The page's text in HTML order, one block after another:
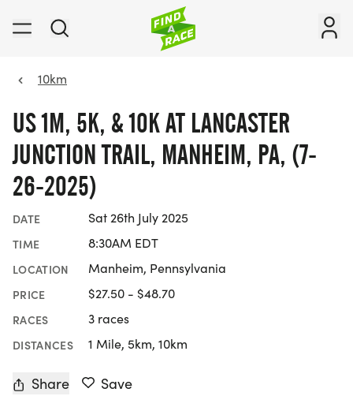
10km
US 1M, 5K, & 10K AT LANCASTER
JUNCTION TRAIL, MANHEIM, PA, (7-
26-2025)
DATE Sat 26th July 2025
TIME 8:30AM EDT
LOCATION Manheim, Pennsylvania
PRICE $27.50 - $48.70
RACES 3 races
DISTANCES 1 Mile, 5km, 10km
Share Save